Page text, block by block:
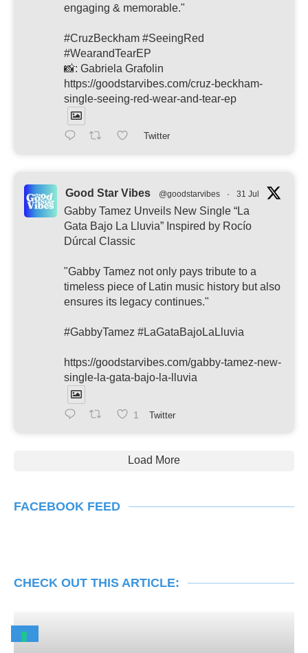
engaging & memorable."
#CruzBeckham #SeeingRed
#WearandTearEP
📸: Gabriela Grafolin
https://goodstarvibes.com/cruz-beckham-
single-seeing-red-wear-and-tear-ep
Twitter
Good Star Vibes @goodstarvibes · 31 Jul
Gabby Tamez Unveils New Single “La
Gata Bajo La Lluvia” Inspired by Rocío
Dúrcal Classic
"Gabby Tamez not only pays tribute to a
timeless piece of Latin music history but also
ensures its legacy continues."
#GabbyTamez #LaGataBajoLaLluvia
https://goodstarvibes.com/gabby-tamez-new-
single-la-gata-bajo-la-lluvia
1 Twitter
Load More
FACEBOOK FEED
CHECK OUT THIS ARTICLE: